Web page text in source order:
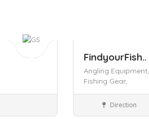
FindyourFish..
Angling Equipment,
Fishing Gear,
Direction